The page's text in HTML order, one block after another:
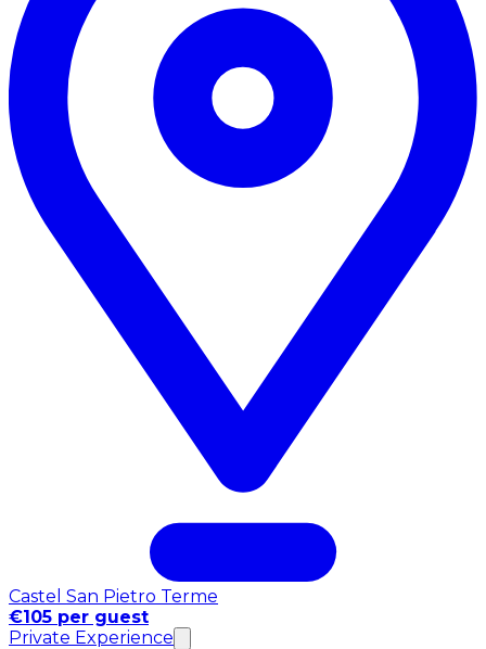
Castel San Pietro Terme
€105 per guest
Private Experience